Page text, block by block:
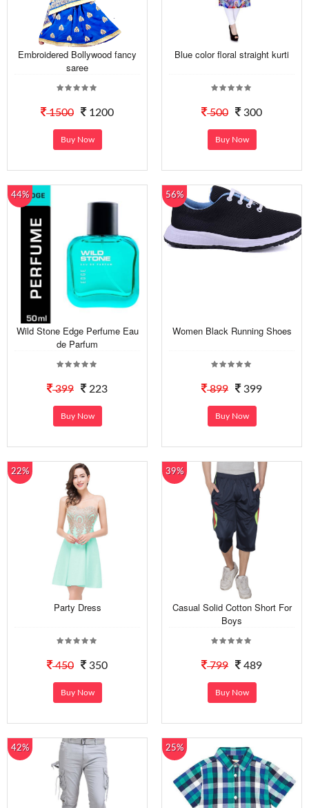
Embroidered Bollywood fancy
saree
1500 1200
Buy Now
Blue color floral straight kurti
500 300
Buy Now
44%
Wild Stone Edge Perfume Eau
de Parfum
399 223
Buy Now
56%
Women Black Running Shoes
899 399
Buy Now
22%
Party Dress
450 350
Buy Now
39%
Casual Solid Cotton Short For
Boys
799 489
Buy Now
42% 25%